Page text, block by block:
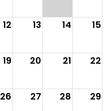
12 13 14 15
19 20 21 22
26 27 28 29